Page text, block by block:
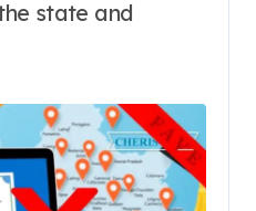
state and